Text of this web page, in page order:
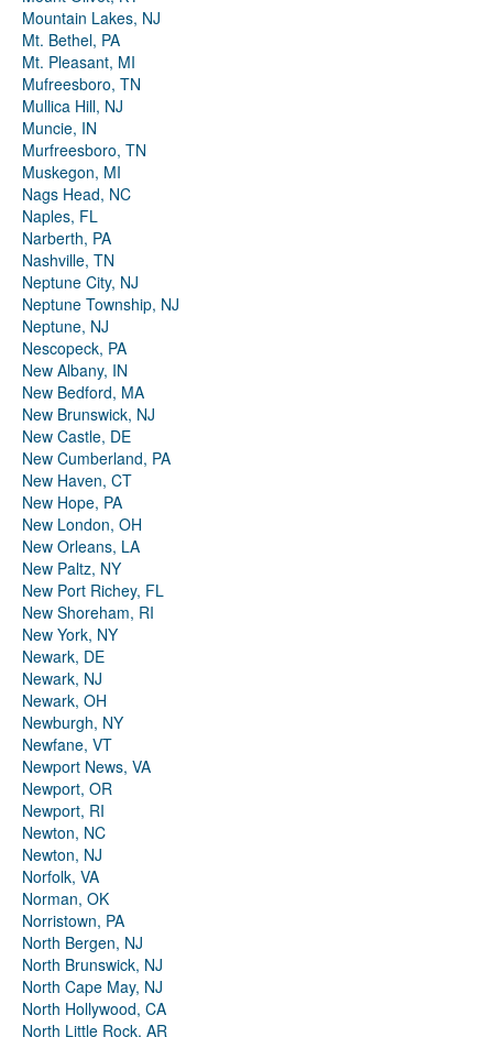
Mountain Lakes, NJ
Mt. Bethel, PA
Mt. Pleasant, MI
Mufreesboro, TN
Mullica Hill, NJ
Muncie, IN
Murfreesboro, TN
Muskegon, MI
Nags Head, NC
Naples, FL
Narberth, PA
Nashville, TN
Neptune City, NJ
Neptune Township, NJ
Neptune, NJ
Nescopeck, PA
New Albany, IN
New Bedford, MA
New Brunswick, NJ
New Castle, DE
New Cumberland, PA
New Haven, CT
New Hope, PA
New London, OH
New Orleans, LA
New Paltz, NY
New Port Richey, FL
New Shoreham, RI
New York, NY
Newark, DE
Newark, NJ
Newark, OH
Newburgh, NY
Newfane, VT
Newport News, VA
Newport, OR
Newport, RI
Newton, NC
Newton, NJ
Norfolk, VA
Norman, OK
Norristown, PA
North Bergen, NJ
North Brunswick, NJ
North Cape May, NJ
North Hollywood, CA
North Little Rock, AR